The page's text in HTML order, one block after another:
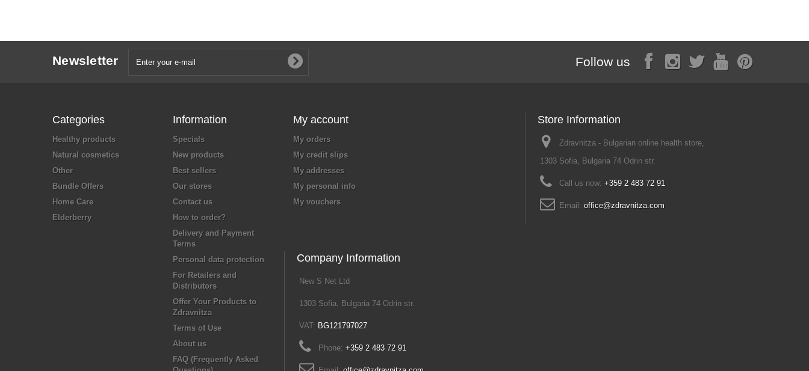
Newsletter Follow us
Categories
Healthy products
Natural cosmetics
Other
Bundle Offers
Home Care
Elderberry
Information
Specials
New products
Best sellers
Our stores
Contact us
How to order?
Delivery and Payment
Terms
Personal data protection
For Retailers and
Distributors
Offer Your Products to
Zdravnitza
Terms of Use
About us
FAQ (Frequently Asked
My account
My orders
My credit slips
My addresses
My personal info
My vouchers
Store Information
Zdravnitza - Bulgarian online health store,
1303 Sofia, Bulgaria 74 Odrin str.
Call us now: +359 2 483 72 91
Email: office@zdravnitza.com
Company Information
New S Net Ltd
1303 Sofia, Bulgaria 74 Odrin str.
VAT: BG121797027
Phone: +359 2 483 72 91